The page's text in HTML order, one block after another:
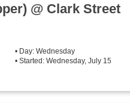
@ Clark Street
• Day: Wednesday
• Started: Wednesday, July 15